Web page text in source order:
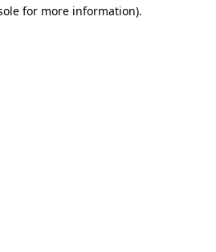
for more information).